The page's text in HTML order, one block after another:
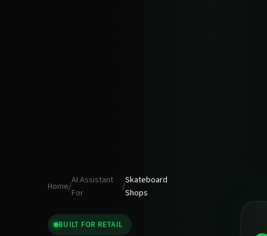
Home/
AI Assistant
For
/
Skateboard
Shops
BUILT FOR RETAIL